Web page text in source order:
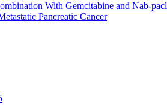
With Gemcitabine and Nab-
Pancreatic Cancer